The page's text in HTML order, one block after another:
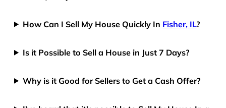
How Can I Sell My House Quickly In Fisher, IL?
Is it Possible to Sell a House in Just 7 Days?
Why is it Good for Sellers to Get a Cash Offer?